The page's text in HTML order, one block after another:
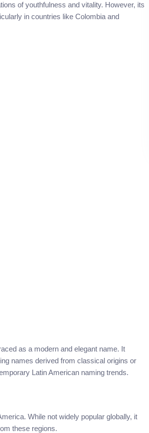
of youthfulness and vitality. However, its
in countries like Colombia and
as a modern and elegant name. It
names derived from classical origins or
Latin American naming trends.
While not widely popular globally, it
these regions.